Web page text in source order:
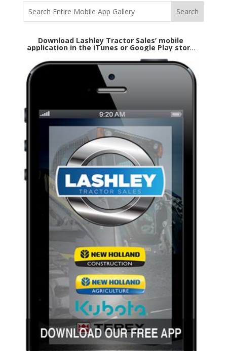
Download Lashley Tractor Sales’ mobile
application in the iTunes or Google Play store